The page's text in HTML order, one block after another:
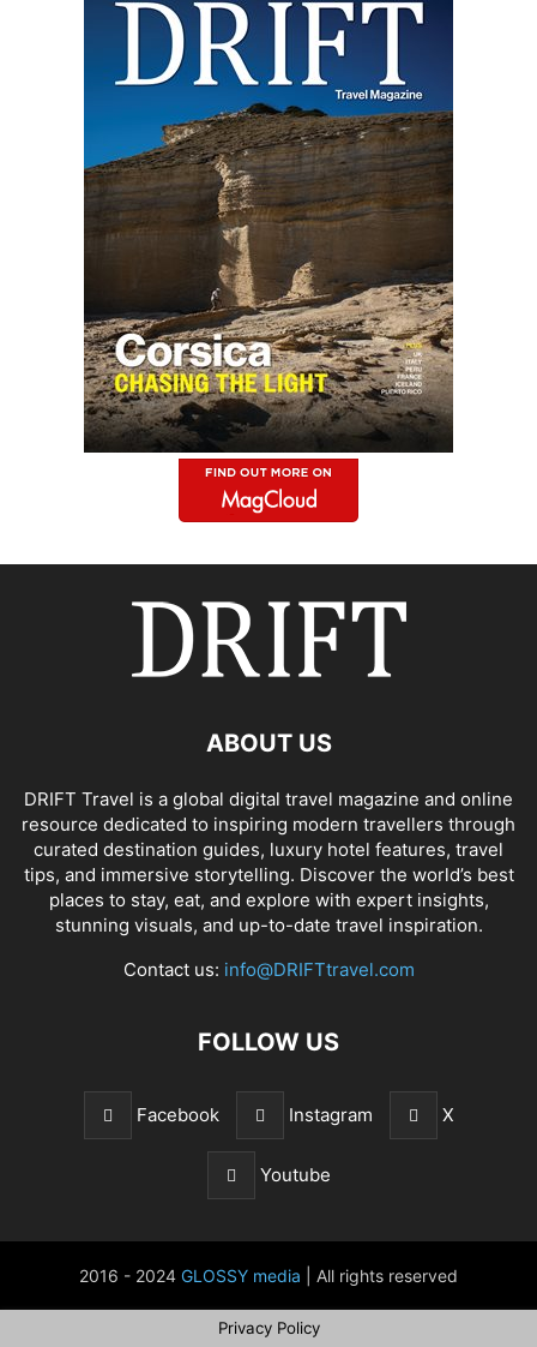
ABOUT US
DRIFT Travel is a global digital travel magazine and online
resource dedicated to inspiring modern travellers through
curated destination guides, luxury hotel features, travel
tips, and immersive storytelling. Discover the world’s best
places to stay, eat, and explore with expert insights,
stunning visuals, and up-to-date travel inspiration.
Contact us: info@DRIFTtravel.com
FOLLOW US
Facebook Instagram X
Youtube
2016 - 2024 GLOSSY media | All rights reserved
Privacy Policy